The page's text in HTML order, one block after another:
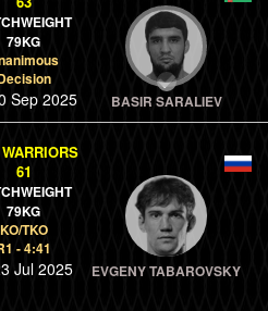
79KG
Sep 2025 BASIR SARALIEV
61
79KG
KO/TKO
- 4:41
Jul 2025 EVGENY TABAROVSKY